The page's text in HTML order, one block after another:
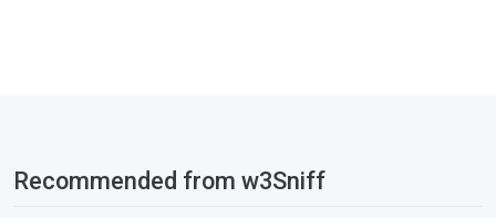
Recommended from w3Sniff